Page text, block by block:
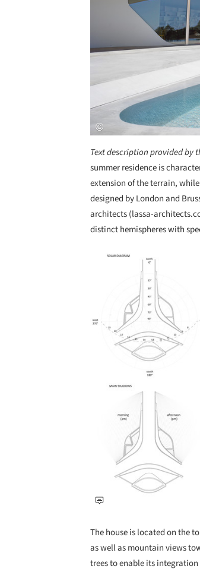
Text description provided by
summer residence is
extension of the terrain,
designed by London and
architects (lassa-
distinct hemispheres with
The house is located on the
as well as mountain views
trees to enable its